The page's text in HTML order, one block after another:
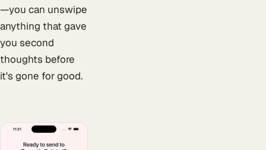
—you can unswipe
anything that gave
you second
thoughts before
it's gone for good.